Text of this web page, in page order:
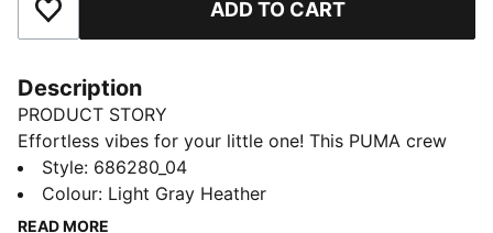
Add to Favourites ADD TO CART
Description
PRODUCT STORY
Effortless vibes for your little one! This PUMA crew
set features a bold rubber print on the chest, ribbed
cuffs, and cosy fleece fabric. Embrace those laid-back
days in comfort, perfect for any adventure.
Style: 686280_04
Colour: Light Gray Heather
READ MORE